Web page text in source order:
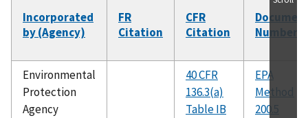
Incorporated
by (Agency)
FR
Citation
CFR
Citation
Number
Environmental
Protection
Agency
40 CFR
136.3(a)
Table IB
EPA
Method
200.5